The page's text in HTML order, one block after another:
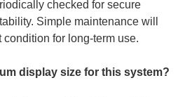
checked for secure
Simple maintenance will
for long-term use.
display size for this system?